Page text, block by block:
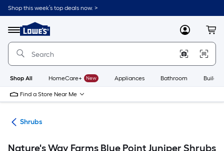
Skip
to
content
Shop this week’s top deals now. >
Menu
Link
to
Lowe's
Improvement
Home
Page
MyLowes
Shop All HomeCare+ New Appliances Bathroom
Find a Store Near Me
Shrubs
Nature's Way Farms Blue Point Juniper Shrubs